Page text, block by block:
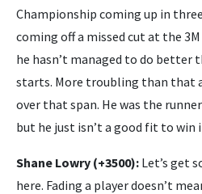
Championship coming up in
coming off a missed cut at the
he hasn’t managed to do better
starts. More troubling than that
over that span. He was the
but he just isn’t a good fit to win
Shane Lowry (+3500): Let’s get
here. Fading a player doesn’t